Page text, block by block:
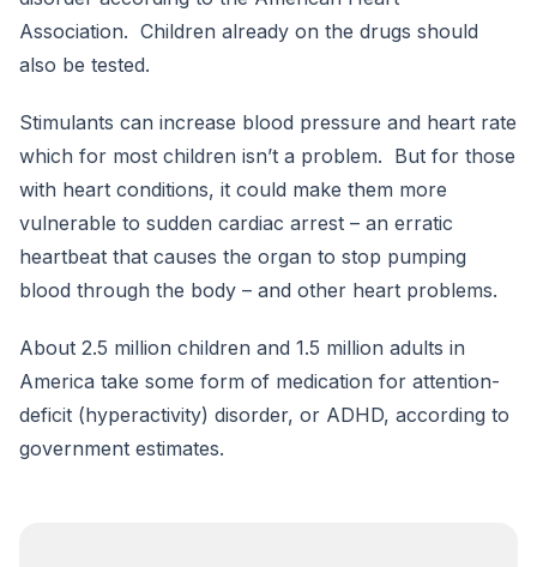
Association. Children already on the drugs should
also be tested.
Stimulants can increase blood pressure and heart rate
which for most children isn’t a problem. But for those
with heart conditions, it could make them more
vulnerable to sudden cardiac arrest – an erratic
heartbeat that causes the organ to stop pumping
blood through the body – and other heart problems.
About 2.5 million children and 1.5 million adults in
America take some form of medication for attention-
deficit (hyperactivity) disorder, or ADHD, according to
government estimates.